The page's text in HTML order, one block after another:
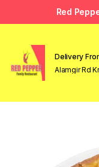
Red
Delivery